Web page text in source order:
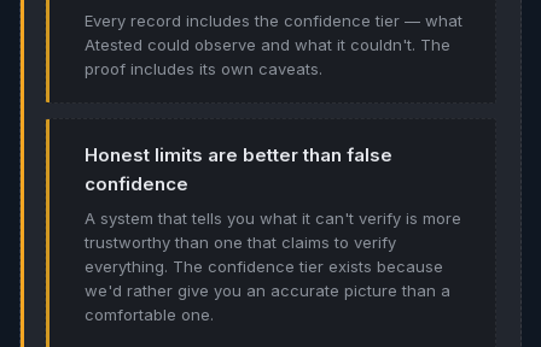
Every record includes the confidence tier — what
Atested could observe and what it couldn't. The
proof includes its own caveats.
Honest limits are better than false
confidence
A system that tells you what it can't verify is more
trustworthy than one that claims to verify
everything. The confidence tier exists because
we'd rather give you an accurate picture than a
comfortable one.